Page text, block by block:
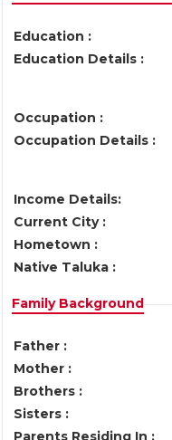
Education :
Education Details :
Occupation :
Occupation Details :
Income Details:
Current City :
Hometown :
Native Taluka :
Family Background
Father :
Mother :
Brothers :
Sisters :
Parents Residing In :